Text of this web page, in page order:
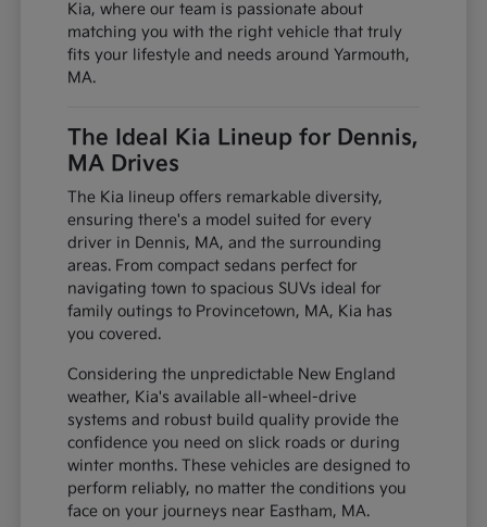
Kia, where our team is passionate about
matching you with the right vehicle that truly
fits your lifestyle and needs around Yarmouth,
MA.
The Ideal Kia Lineup for Dennis,
MA Drives
The Kia lineup offers remarkable diversity,
ensuring there's a model suited for every
driver in Dennis, MA, and the surrounding
areas. From compact sedans perfect for
navigating town to spacious SUVs ideal for
family outings to Provincetown, MA, Kia has
you covered.
Considering the unpredictable New England
weather, Kia's available all-wheel-drive
systems and robust build quality provide the
confidence you need on slick roads or during
winter months. These vehicles are designed to
perform reliably, no matter the conditions you
face on your journeys near Eastham, MA.